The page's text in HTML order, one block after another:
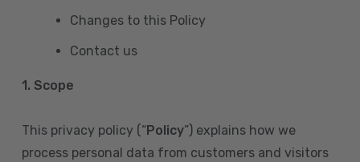
Changes to this Policy
Contact us
1. Scope
This privacy policy (“Policy”) explains how we
process personal data from customers and visitors